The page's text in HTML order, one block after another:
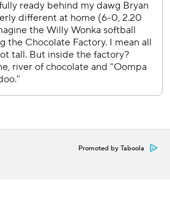
and Associated Press is strictly
Promoted by Taboola